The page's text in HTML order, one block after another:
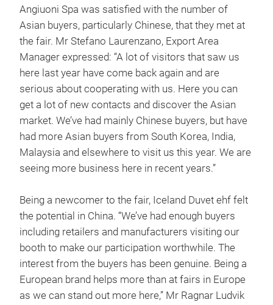
Angiuoni Spa was satisfied with the number of
Asian buyers, particularly Chinese, that they met at
the fair. Mr Stefano Laurenzano, Export Area
Manager expressed: “A lot of visitors that saw us
here last year have come back again and are
serious about cooperating with us. Here you can
get a lot of new contacts and discover the Asian
market. We’ve had mainly Chinese buyers, but have
had more Asian buyers from South Korea, India,
Malaysia and elsewhere to visit us this year. We are
seeing more business here in recent years.”
Being a newcomer to the fair, Iceland Duvet ehf felt
the potential in China. “We’ve had enough buyers
including retailers and manufacturers visiting our
booth to make our participation worthwhile. The
interest from the buyers has been genuine. Being a
European brand helps more than at fairs in Europe
as we can stand out more here,” Mr Ragnar Ludvik